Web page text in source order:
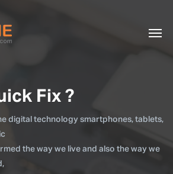
Fix ?
digital technology smartphones, tablets,
the way we live and also the way we